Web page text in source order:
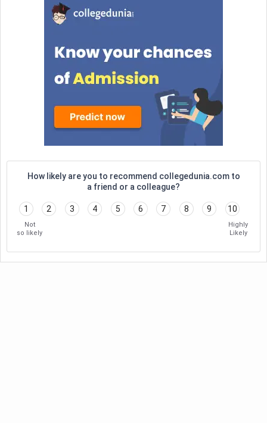
How likely are you to recommend collegedunia.com to
a friend or a colleague?
1 2 3 4 5 6 7 8 9 10
Not
so likely
Highly
Likely